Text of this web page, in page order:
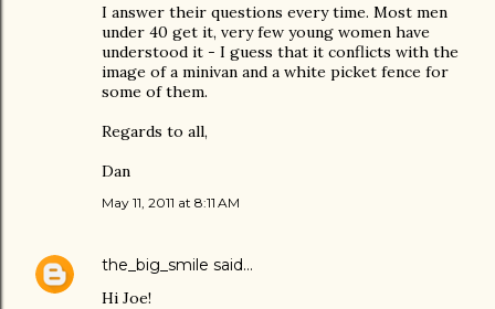
I answer their questions every time. Most men
under 40 get it, very few young women have
understood it - I guess that it conflicts with the
image of a minivan and a white picket fence for
some of them.
Regards to all,
Dan
May 11, 2011 at 8:11 AM
the_big_smile said…
Hi Joe!